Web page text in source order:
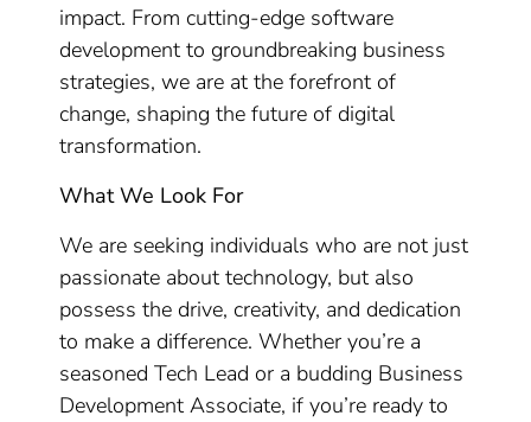
impact. From cutting-edge software
development to groundbreaking business
strategies, we are at the forefront of
change, shaping the future of digital
transformation.
What We Look For
We are seeking individuals who are not just
passionate about technology, but also
possess the drive, creativity, and dedication
to make a difference. Whether you’re a
seasoned Tech Lead or a budding Business
Development Associate, if you’re ready to